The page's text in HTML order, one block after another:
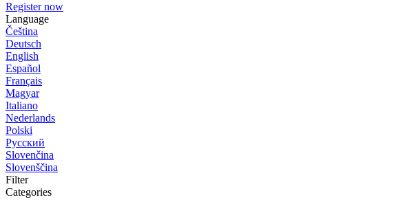
Register now
Language
Čeština
Deutsch
English
Español
Français
Magyar
Italiano
Nederlands
Polski
Русский
Slovenčina
Slovenščina
Filter
Categories